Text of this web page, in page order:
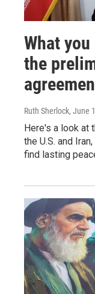
What
the
Ruth Sherlock, June
Here's a look at
the U.S. and
find lasting